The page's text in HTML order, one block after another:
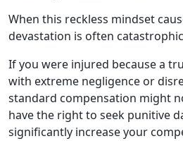
When this reckless mindset
devastation is often
If you were injured because a
with extreme negligence or
standard compensation might
have the right to seek punitive
significantly increase your